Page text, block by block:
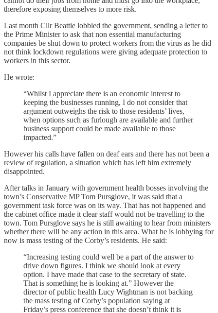
therefore exposing themselves to more risk.
Last month Cllr Beattie lobbied the government, sending a letter to
the Prime Minister to ask that non essential manufacturing
companies be shut down to protect workers from the virus as he did
not think lockdown regulations were giving adequate protection to
workers in this sector.
He wrote:
“Whilst I appreciate there is an economic interest to
keeping the businesses running, I do not consider that
argument outweighs the risk to those residents’ lives,
when options such as furlough are available and further
business support could be made available to those
impacted.”
However his calls have fallen on deaf ears and there has not been a
review of regulation, a situation which has left him extremely
disappointed.
After talks in January with government health bosses involving the
town’s Conservative MP Tom Pursglove, it was said that a
government task force was on its way. That has not happened and
the cabinet office made it clear staff would not be travelling to the
town. Tom Pursglove says he is still awaiting to hear from ministers
whether there will be any action in this area. What he is lobbying for
now is mass testing of the Corby’s residents. He said:
“Increasing testing could well be a part of the answer to
drive down figures. I think we should look at every
option. I have made that case to the secretary of state.
That is something he is looking at.” However the
director of public health Lucy Wightman is not backing
the mass testing of Corby’s population saying at
Friday’s press conference that she doesn’t think it is